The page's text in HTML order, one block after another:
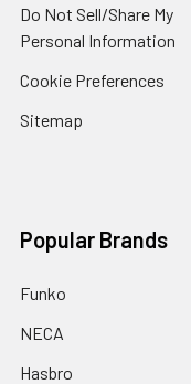
Do Not Sell/Share My
Personal Information
Cookie Preferences
Sitemap
Popular Brands
Funko
NECA
Hasbro